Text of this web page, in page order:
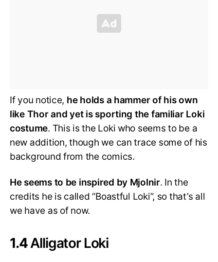
If you notice, he holds a hammer of his own
like Thor and yet is sporting the familiar Loki
costume. This is the Loki who seems to be a
new addition, though we can trace some of his
background from the comics.
He seems to be inspired by Mjolnir. In the
credits he is called “Boastful Loki”, so that’s all
we have as of now.
1.4Alligator Loki